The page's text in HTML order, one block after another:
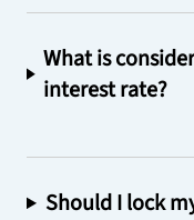
What is
interest rate?
Should I lock